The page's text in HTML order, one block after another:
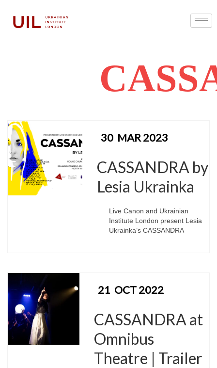
30 MAR 2023
CASSANDRA by
Lesia Ukrainka
Live Canon and Ukrainian
Institute London present Lesia
Ukrainka’s CASSANDRA
21 OCT 2022
CASSANDRA at
Omnibus
Theatre | Trailer